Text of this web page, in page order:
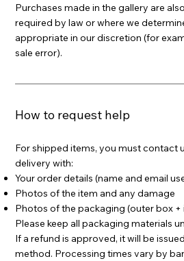
Purchases made in the gallery are
required by law or where we
appropriate in our discretion (for
sale error).
How to request help
For shipped items, you must contact
delivery with:
Your order details (name and email
Photos of the item and any damage
Photos of the packaging (outer box +
Please keep all packaging materials
If a refund is approved, it will be
method. Processing times vary by